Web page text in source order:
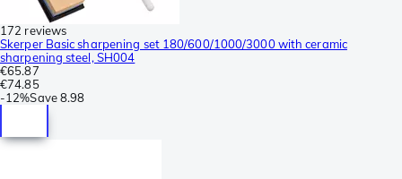
172 reviews
Skerper Basic sharpening set 180/600/1000/3000 with ceramic
sharpening steel, SH004
€65.87
€74.85
-12%Save8.98